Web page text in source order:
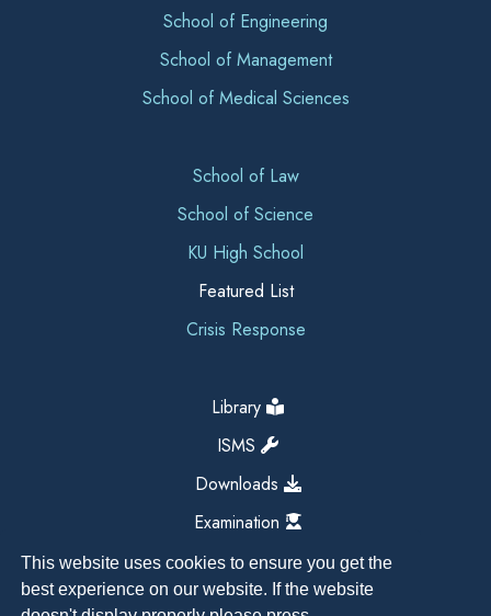
This website uses cookies to ensure you get the
best experience on our website. If the website
School of Engineering
School of Management
School of Medical Sciences
School of Law
School of Science
KU High School
Featured List
Crisis Response
Library
ISMS
Downloads
Examination